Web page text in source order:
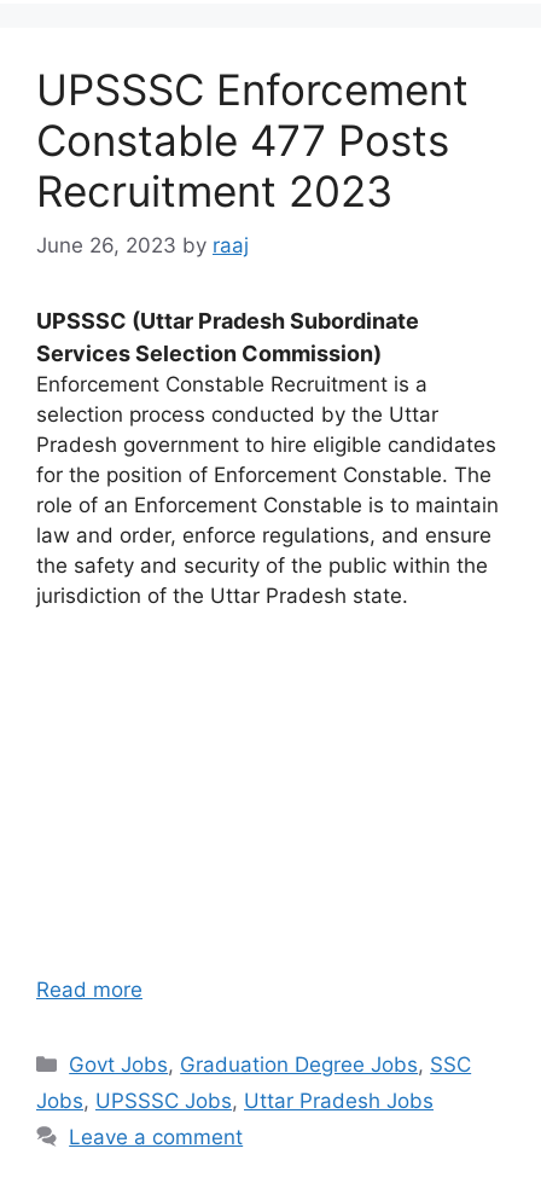
UPSSSC Enforcement
Constable 477 Posts
Recruitment 2023
June 26, 2023 by raaj
UPSSSC (Uttar Pradesh Subordinate
Services Selection Commission)
Enforcement Constable Recruitment is a
selection process conducted by the Uttar
Pradesh government to hire eligible candidates
for the position of Enforcement Constable. The
role of an Enforcement Constable is to maintain
law and order, enforce regulations, and ensure
the safety and security of the public within the
jurisdiction of the Uttar Pradesh state.
Read more
Categories
Govt Jobs, Graduation Degree Jobs, SSC
Jobs, UPSSSC Jobs, Uttar Pradesh Jobs
Leave a comment